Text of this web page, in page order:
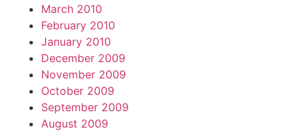
March 2010
February 2010
January 2010
December 2009
November 2009
October 2009
September 2009
August 2009